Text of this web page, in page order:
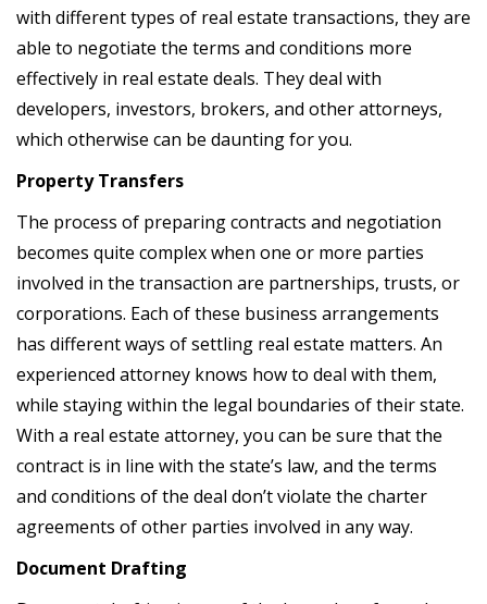
with different types of real estate transactions, they are
able to negotiate the terms and conditions more
effectively in real estate deals. They deal with
developers, investors, brokers, and other attorneys,
which otherwise can be daunting for you.
Property Transfers
The process of preparing contracts and negotiation
becomes quite complex when one or more parties
involved in the transaction are partnerships, trusts, or
corporations. Each of these business arrangements
has different ways of settling real estate matters. An
experienced attorney knows how to deal with them,
while staying within the legal boundaries of their state.
With a real estate attorney, you can be sure that the
contract is in line with the state’s law, and the terms
and conditions of the deal don’t violate the charter
agreements of other parties involved in any way.
Document Drafting